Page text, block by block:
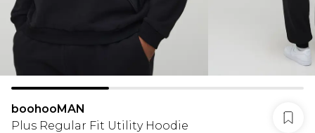
boohooMAN
Plus Regular Fit Utility Hoodie